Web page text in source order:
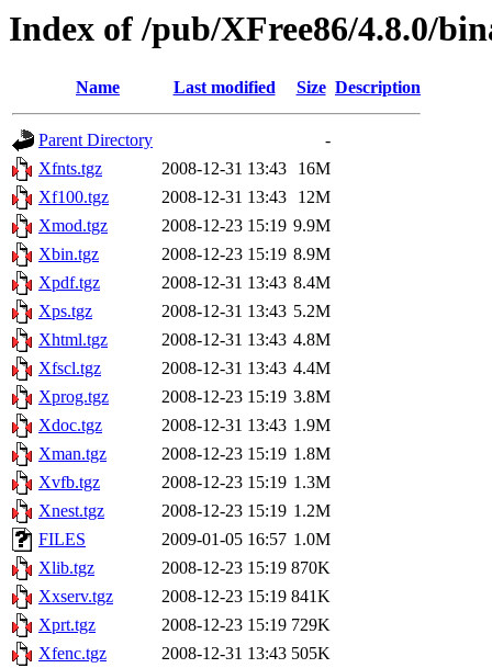
Index of /pub/XFree86/4.8.0/
Name Last modified Size Description
Parent Directory
-
Xfnts.tgz
2008-12-31 13:43
16M
Xf100.tgz
2008-12-31 13:43
12M
Xmod.tgz
2008-12-23 15:19 9.9M
Xbin.tgz
2008-12-23 15:19 8.9M
Xpdf.tgz
2008-12-31 13:43 8.4M
Xps.tgz
2008-12-31 13:43 5.2M
Xhtml.tgz
2008-12-31 13:43 4.8M
Xfscl.tgz
2008-12-31 13:43 4.4M
Xprog.tgz
2008-12-23 15:19 3.8M
Xdoc.tgz
2008-12-31 13:43 1.9M
Xman.tgz
2008-12-23 15:19 1.8M
Xvfb.tgz
2008-12-23 15:19 1.3M
Xnest.tgz
2008-12-23 15:19 1.2M
FILES
2009-01-05 16:57 1.0M
Xlib.tgz
2008-12-23 15:19 870K
Xxserv.tgz
2008-12-23 15:19 841K
Xprt.tgz
2008-12-23 15:19 729K
Xfenc.tgz
2008-12-31 13:43 505K